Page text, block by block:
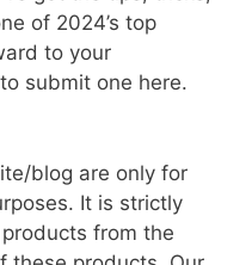
of 2024’s top
to your
submit one here.
blog are only for
It is strictly
from the